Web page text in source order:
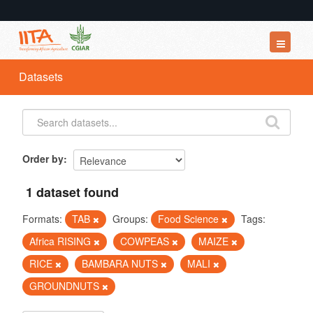
Datasets
Organizations
Groups
Datasets
Order by
1 dataset found
Formats: TAB Groups: Food Science
Tags:
Africa RISING
COWPEAS
MAIZE
RICE
BAMBARA NUTS
MALI
GROUNDNUTS